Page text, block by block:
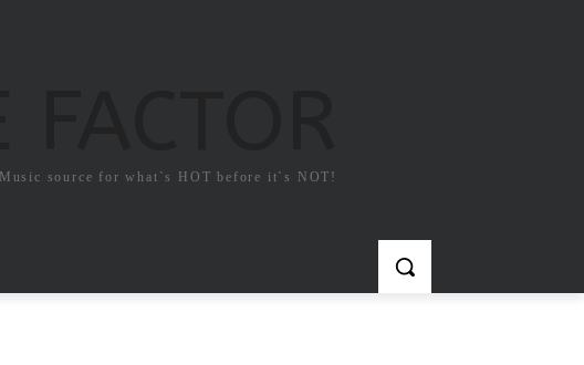
Music source for what`s HOT before it`s NOT!